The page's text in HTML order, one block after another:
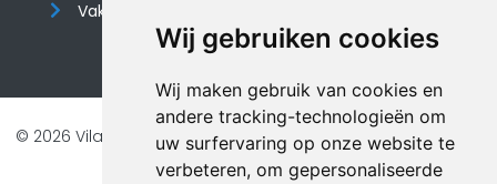
Wij gebruiken cookies
Wij maken gebruik van cookies en
andere tracking-technologieën om
uw surfervaring op onze website te
verbeteren, om gepersonaliseerde
Vakantiehuis website
© 2026 Vilando Vakantiehuizen |Website door FalcoTravel
Veilig online betalen met